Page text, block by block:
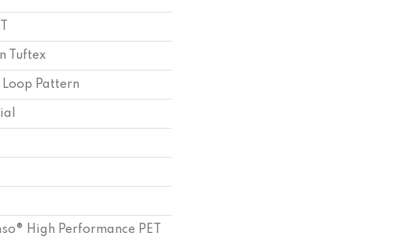
Tuftex
Loop Pattern
High Performance PET